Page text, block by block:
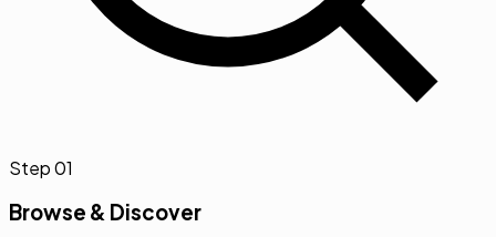
Step01
Browse & Discover